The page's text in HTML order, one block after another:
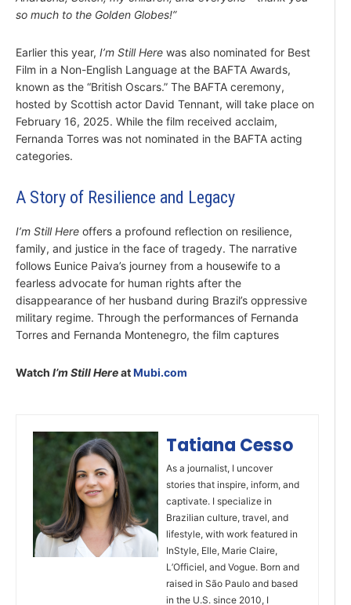
so much to the Golden Globes!”
Earlier this year, I’m Still Here was also nominated for Best
Film in a Non-English Language at the BAFTA Awards,
known as the “British Oscars.” The BAFTA ceremony,
hosted by Scottish actor David Tennant, will take place on
February 16, 2025. While the film received acclaim,
Fernanda Torres was not nominated in the BAFTA acting
categories.
A Story of Resilience and Legacy
I’m Still Here offers a profound reflection on resilience,
family, and justice in the face of tragedy. The narrative
follows Eunice Paiva’s journey from a housewife to a
fearless advocate for human rights after the
disappearance of her husband during Brazil’s oppressive
military regime. Through the performances of Fernanda
Torres and Fernanda Montenegro, the film captures
Watch I’m Still HereatMubi.com
Tatiana Cesso
As a journalist, I uncover
stories that inspire, inform, and
captivate. I specialize in
Brazilian culture, travel, and
lifestyle, with work featured in
InStyle, Elle, Marie Claire,
L’Officiel, and Vogue. Born and
raised in São Paulo and based
in the U.S. since 2010, I